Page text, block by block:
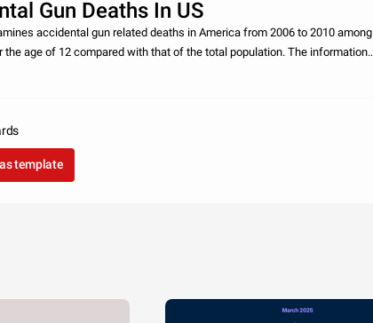
Gun Deaths In US
accidental gun related deaths in America from 2006 to 2010 among
the age of 12 compared with that of the total population. The information
the Center for Disease Control and a Uniform Crime Report by th
template